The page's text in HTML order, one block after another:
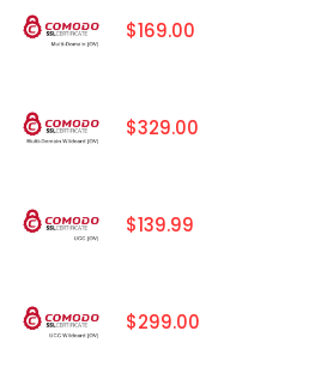
$169.00
$329.00
$139.99
$299.00